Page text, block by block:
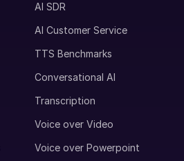
AI SDR
AI Customer Service
TTS Benchmarks
Conversational AI
Transcription
Voice over Video
Voice over Powerpoint